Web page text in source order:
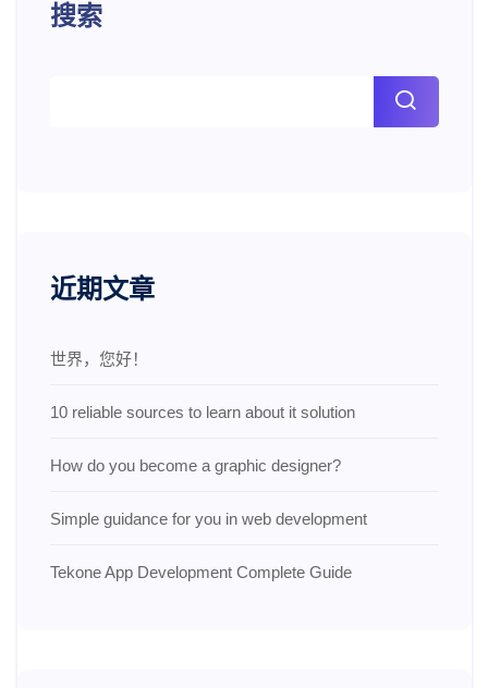
搜索
近期文章
世界，您好！
10 reliable sources to learn about it solution
How do you become a graphic designer?
Simple guidance for you in web development
Tekone App Development Complete Guide